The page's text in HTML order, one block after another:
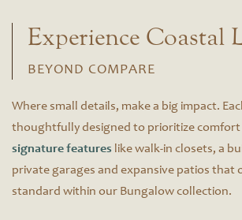
Experience Coastal
BEYOND COMPARE
Where small details, make a big impact.
thoughtfully designed to prioritize
signature features like walk-in closets, a
private garages and expansive patios that
standard within our Bungalow collection.